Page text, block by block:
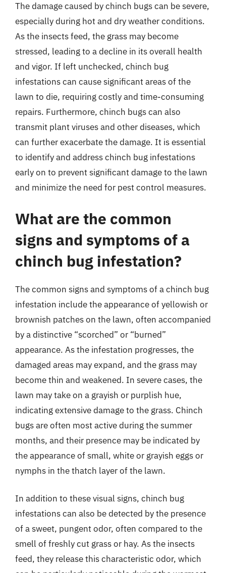
The damage caused by chinch bugs can be severe,
especially during hot and dry weather conditions.
As the insects feed, the grass may become
stressed, leading to a decline in its overall health
and vigor. If left unchecked, chinch bug
infestations can cause significant areas of the
lawn to die, requiring costly and time-consuming
repairs. Furthermore, chinch bugs can also
transmit plant viruses and other diseases, which
can further exacerbate the damage. It is essential
to identify and address chinch bug infestations
early on to prevent significant damage to the lawn
and minimize the need for pest control measures.
What are the common
signs and symptoms of a
chinch bug infestation?
The common signs and symptoms of a chinch bug
infestation include the appearance of yellowish or
brownish patches on the lawn, often accompanied
by a distinctive “scorched” or “burned”
appearance. As the infestation progresses, the
damaged areas may expand, and the grass may
become thin and weakened. In severe cases, the
lawn may take on a grayish or purplish hue,
indicating extensive damage to the grass. Chinch
bugs are often most active during the summer
months, and their presence may be indicated by
the appearance of small, white or grayish eggs or
nymphs in the thatch layer of the lawn.
In addition to these visual signs, chinch bug
infestations can also be detected by the presence
of a sweet, pungent odor, often compared to the
smell of freshly cut grass or hay. As the insects
feed, they release this characteristic odor, which